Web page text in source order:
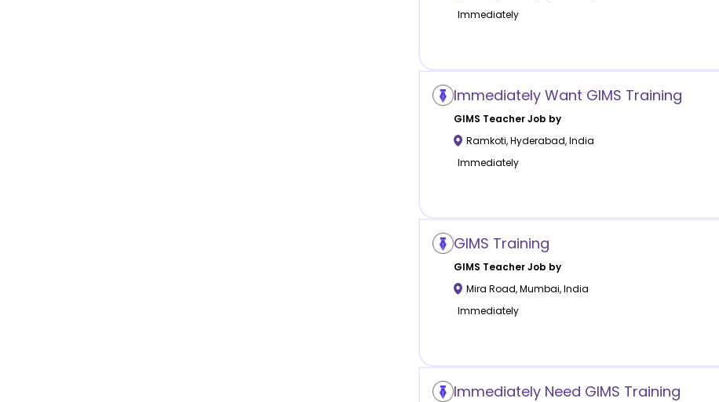
Immediately
Immediately Want GIMS Training
GIMS Teacher Job by
Ramkoti,Hyderabad,India
Immediately
GIMS Training
GIMS Teacher Job by
Mira Road,Mumbai,India
Immediately
Immediately Need GIMS Training